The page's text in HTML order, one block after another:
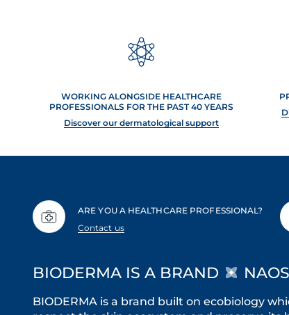
WORKING ALONGSIDE HEALTHCARE
PROFESSIONALS FOR THE PAST 40 YEARS
Discover our dermatological support
ARE YOU A HEALTHCARE PROFESSIONAL?
Contact us
BIODERMA IS A BRAND NAOS
BIODERMA is a brand built on ecobiology